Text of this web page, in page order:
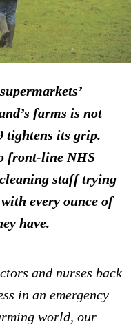
farms is not
tightens its grip.
front-line NHS
staff trying
every ounce of
have.
and nurses back
in an emergency
world, our